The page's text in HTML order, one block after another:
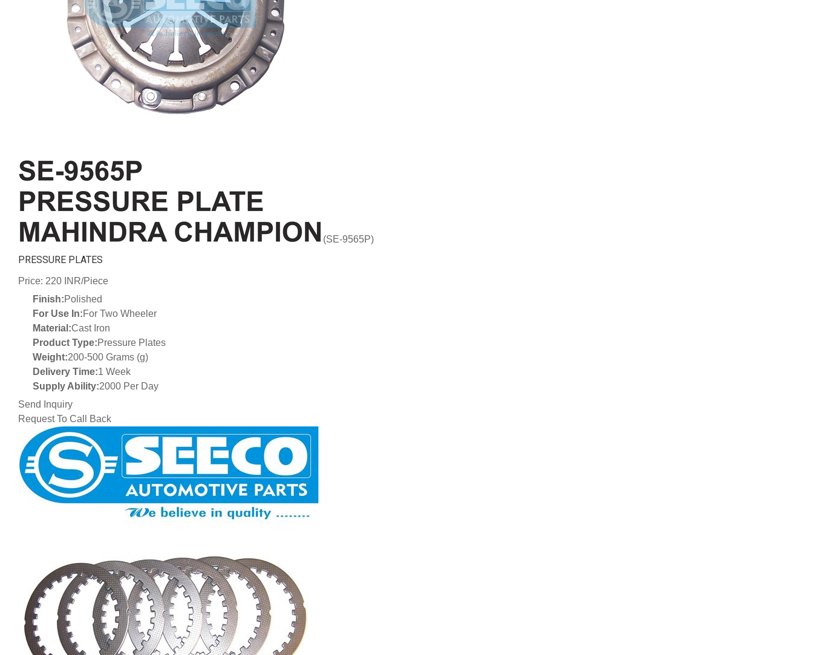
(SE-9565P)
PRESSURE PLATES
Price: 220 INR/Piece
Finish:Polished
For Use In:For Two Wheeler
Material:Cast Iron
Product Type:Pressure Plates
Weight:200-500 Grams (g)
Delivery Time:1 Week
Supply Ability:2000 Per Day
Send Inquiry
Request To Call Back